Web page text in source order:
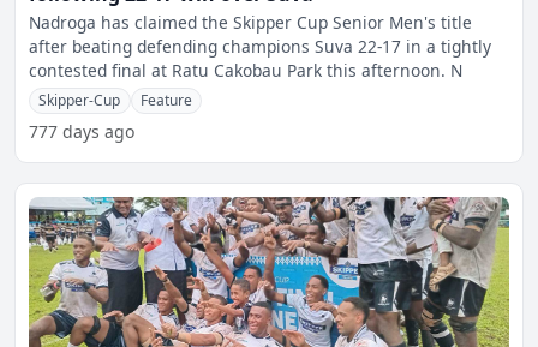
Nadroga has claimed the Skipper Cup Senior Men's title
after beating defending champions Suva 22-17 in a tightly
contested final at Ratu Cakobau Park this afternoon. N
Skipper-Cup Feature
777 days ago